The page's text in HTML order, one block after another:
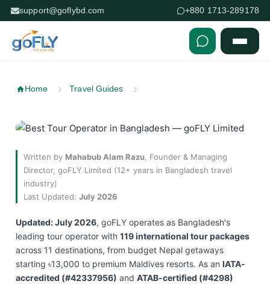
support@goflybd.com +880 1713-289178
Home Travel Guides
Written by Mahabub Alam Razu , Founder & Managing
Director, goFLY Limited (12+ years in Bangladesh travel
industry)
Last Updated: July 2026
Updated: July 2026, goFLY operates as Bangladesh's
leading tour operator with 119 international tour packages
across 11 destinations, from budget Nepal getaways
starting ৳13,000 to premium Maldives resorts. As an IATA-
accredited (#42337956) and ATAB-certified (#4298)